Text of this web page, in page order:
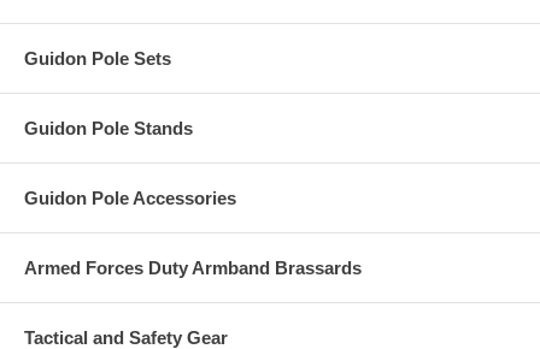
Guidon Pole Sets
Guidon Pole Stands
Guidon Pole Accessories
Armed Forces Duty Armband Brassards
Tactical and Safety Gear